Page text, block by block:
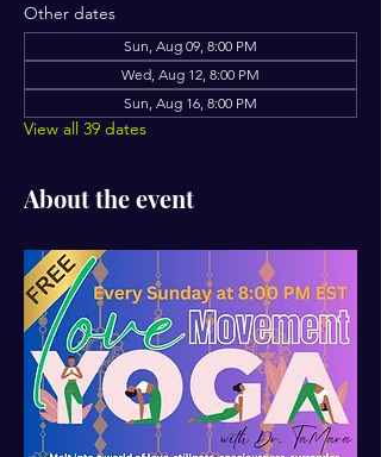
Other dates
Sun, Aug 09, 8:00 PM
Wed, Aug 12, 8:00 PM
Sun, Aug 16, 8:00 PM
View all 39 dates
About the event